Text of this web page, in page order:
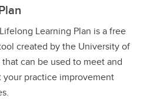
Learning Plan is a free
created by the University of
can be used to meet and
your practice improvement